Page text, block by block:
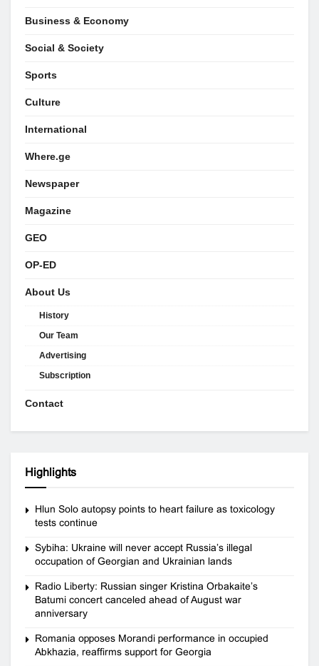
Business & Economy
Social & Society
Sports
Culture
International
Where.ge
Newspaper
Magazine
GEO
OP-ED
About Us
History
Our Team
Advertising
Subscription
Contact
Highlights
Hlun Solo autopsy points to heart failure as toxicology
tests continue
Sybiha: Ukraine will never accept Russia’s illegal
occupation of Georgian and Ukrainian lands
Radio Liberty: Russian singer Kristina Orbakaite’s
Batumi concert canceled ahead of August war
anniversary
Romania opposes Morandi performance in occupied
Abkhazia, reaffirms support for Georgia